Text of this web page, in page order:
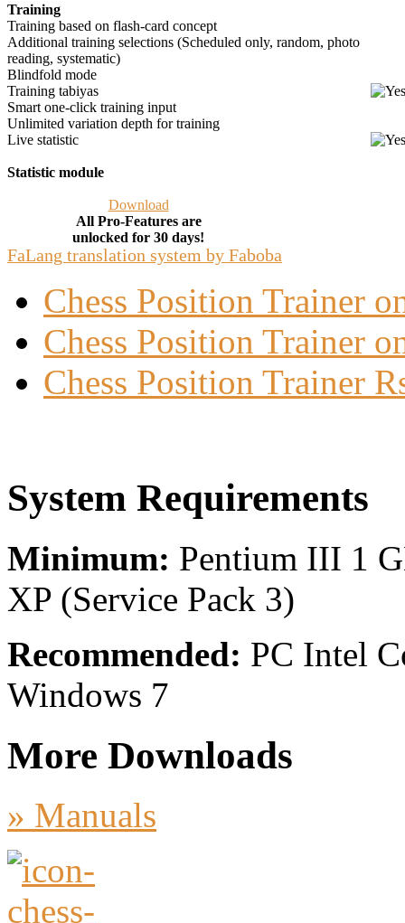
Training
Training based on flash-card concept
Additional training selections (Scheduled only, random, photo
reading, systematic)
Blindfold mode
Training tabiyas
Smart one-click training input
Unlimited variation depth for training
Live statistic
Statistic module
Download
All Pro-Features are
unlocked for 30 days!
FaLang translation system by Faboba
Chess Position Trainer
Chess Position Trainer
Chess Position Trainer
System Requirements
Minimum: Pentium III 1
XP (Service Pack 3)
Recommended: PC Intel
Windows 7
More Downloads
» Manuals